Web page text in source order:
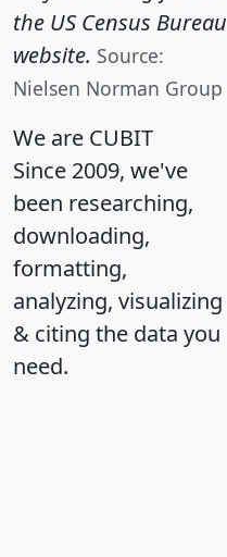
the US Census Bureau
website. Source:
Nielsen Norman Group
We are CUBIT
Since 2009, we've
been researching,
downloading,
formatting,
analyzing, visualizing
& citing the data you
need.